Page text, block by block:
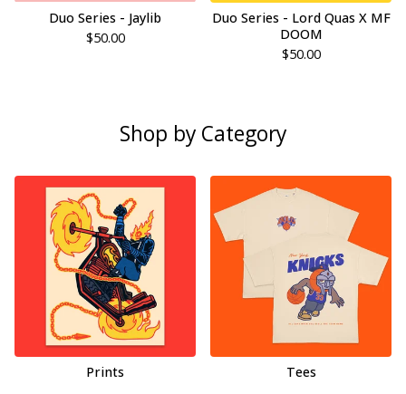
Duo Series - Jaylib
$50.00
Duo Series - Lord Quas X MF
DOOM
$50.00
Shop by Category
Prints Tees